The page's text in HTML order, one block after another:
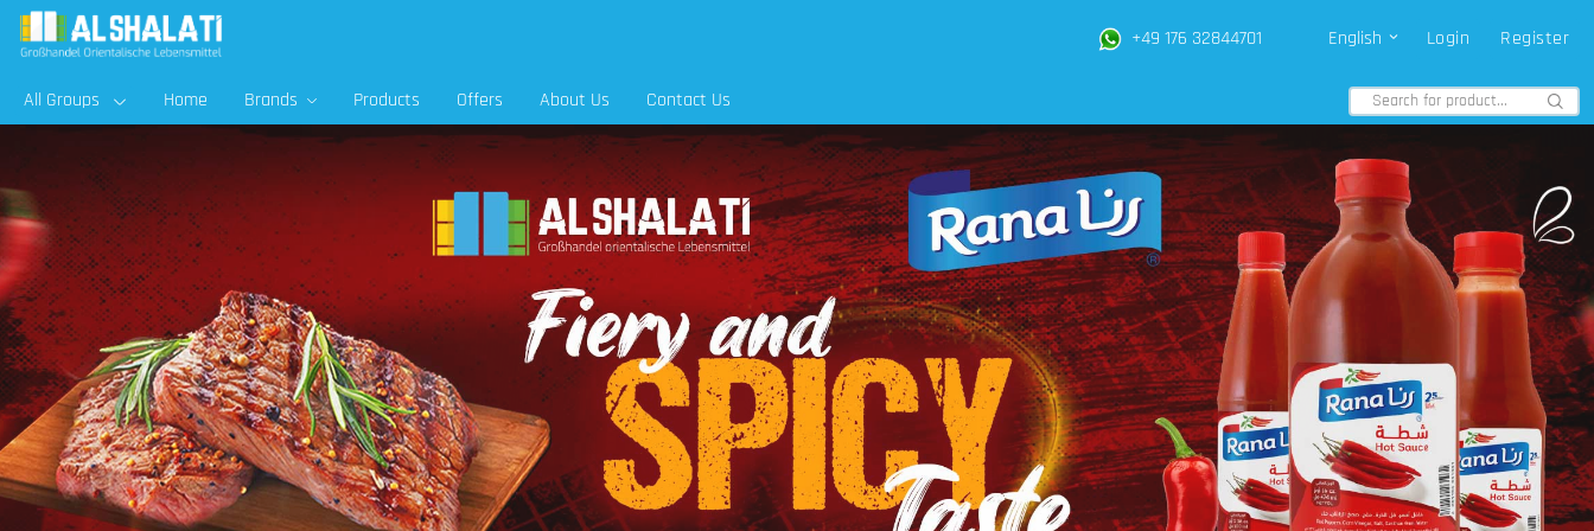
+49 176 32844701 English Login Register
All Groups Home Brands Products Offers About Us Contact Us